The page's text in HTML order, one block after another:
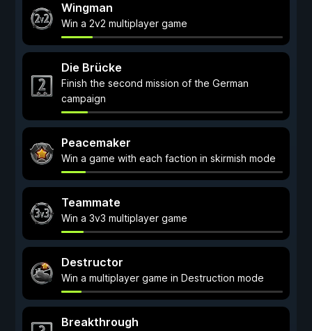
Wingman
Win a 2v2 multiplayer game
Die Brücke
Finish the second mission of the German
campaign
Peacemaker
Win a game with each faction in skirmish mode
Teammate
Win a 3v3 multiplayer game
Destructor
Win a multiplayer game in Destruction mode
Breakthrough